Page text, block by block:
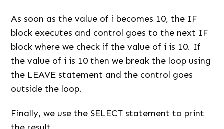
As soon as the value of i becomes 10, the IF
block executes and control goes to the next IF
block where we check if the value of i is 10. If
the value of i is 10 then we break the loop using
the LEAVE statement and the control goes
outside the loop.
Finally, we use the SELECT statement to print